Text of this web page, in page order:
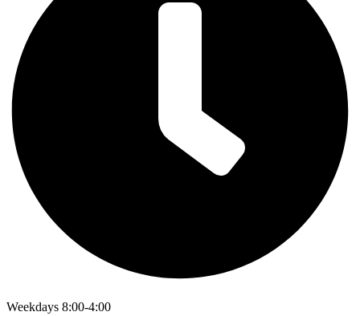
Weekdays 8:00-4:00